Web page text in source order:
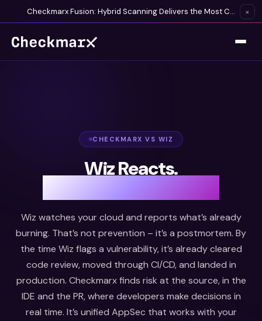
Checkmarx Fusion: Hybrid Scanning Delivers the Most Complete Vulnerability Detection Available ×
CHECKMARX VS WIZ
Wiz Reacts.
Wiz watches your cloud and reports what’s already
burning. That’s not prevention – it’s a postmortem. By
the time Wiz flags a vulnerability, it’s already cleared
code review, moved through CI/CD, and landed in
production. Checkmarx finds risk at the source, in the
IDE and the PR, where developers make decisions in
real time. It’s unified AppSec that works with your